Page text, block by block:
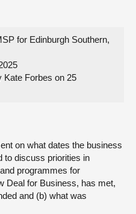
for Edinburgh Southern,
Kate Forbes on 25
on what dates the business
to discuss priorities in
programmes for
Deal for Business, has met,
and (b) what was